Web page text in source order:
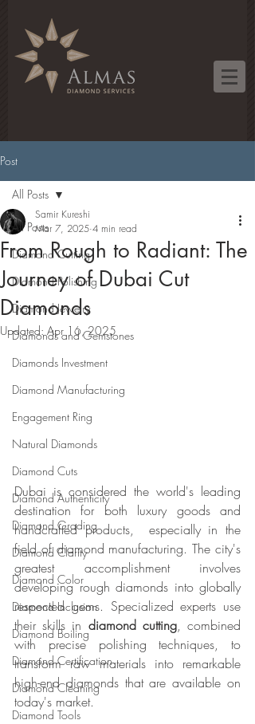
Post
All Posts
Diamond Cutting
Diamond Polishing
Diamond Jewelry
Diamonds and Gemstones
Diamonds Investment
Diamond Manufacturing
Engagement Ring
Natural Diamonds
Diamond Cuts
Diamond Authenticity
Diamond Grading
Diamond Clarity
Diamond Color
Diamond Inclusion
Diamond Boiling
Diamond Certification
Diamond Cleaning
Diamond Tools
All Posts
From Rough to Radiant: The
Journey of Dubai Cut
Diamonds
Samir Kureshi
Mar 7, 2025 4 min read
Updated: Apr 16, 2025
Dubai is considered the world's leading
destination for both luxury goods and
handcrafted products,  especially in the
field of diamond manufacturing. The city's
greatest accomplishment involves
developing rough diamonds into globally
respected gems. Specialized experts use
their skills in diamond cutting, combined
with precise polishing techniques, to
transform raw materials into remarkable
high-end diamonds that are available on
today's market.